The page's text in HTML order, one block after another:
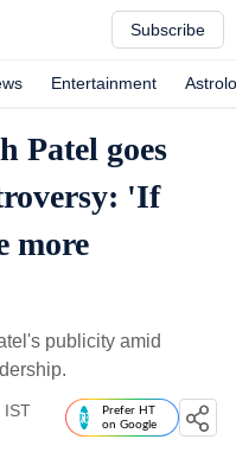
Subscribe
Entertainment
Patel goes
'If
more
publicity amid
IST
Prefer HT
on Google